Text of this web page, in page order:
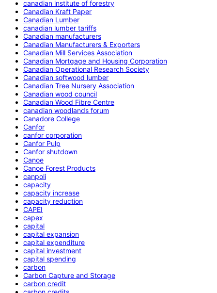
canadian institute of forestry
Canadian Kraft Paper
Canadian Lumber
canadian lumber tariffs
Canadian manufacturers
Canadian Manufacturers & Exporters
Canadian Mill Services Association
Canadian Mortgage and Housing Corporation
Canadian Operational Research Society
Canadian softwood lumber
Canadian Tree Nursery Association
Canadian wood council
Canadian Wood Fibre Centre
canadian woodlands forum
Canadore College
Canfor
canfor corporation
Canfor Pulp
Canfor shutdown
Canoe
Canoe Forest Products
canpoli
capacity
capacity increase
capacity reduction
CAPEI
capex
capital
capital expansion
capital expenditure
capital investment
capital spending
carbon
Carbon Capture and Storage
carbon credit